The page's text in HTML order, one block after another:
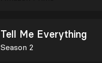
Tell Me Everything
Season 2